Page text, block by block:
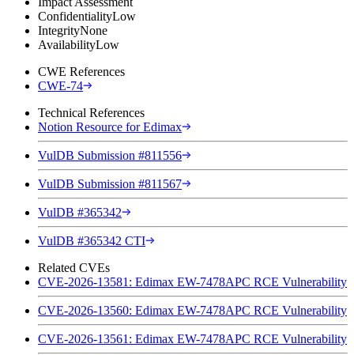
ConfidentialityLow
IntegrityNone
AvailabilityLow
CWE References
CWE-74
Technical References
Notion Resource for Edimax
VulDB Submission #811556
VulDB Submission #811567
VulDB #365342
VulDB #365342 CTI
Related CVEs
CVE-2026-13581: Edimax EW-7478APC RCE Vulnerability
CVE-2026-13560: Edimax EW-7478APC RCE Vulnerability
CVE-2026-13561: Edimax EW-7478APC RCE Vulnerability